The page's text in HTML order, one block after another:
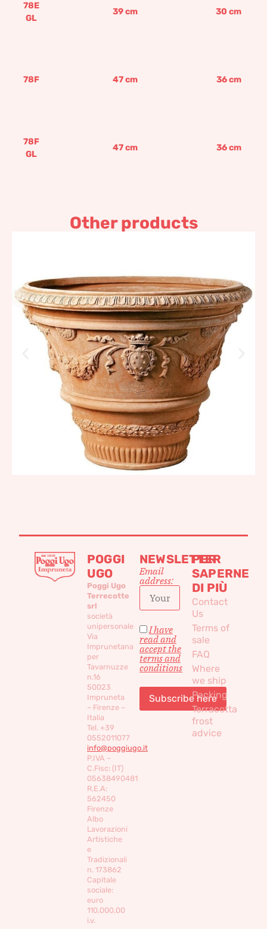
78E
GL
39cm 30 cm
78F 47cm 36cm
78F
GL
47cm 36cm
Other products
219,67€–1.734,88€
POGGI
UGO
Poggi Ugo
Terrecotte
srl
società
unipersonale
Via
Imprunetana
per
Tavarnuzze
n.16
50023
Impruneta
– Firenze –
Italia
Tel. +39
0552011077
info@poggiugo.it
P.IVA –
C.Fisc: (IT)
05638490481
R.E.A:
562450
Firenze
Albo
Lavorazioni
Artistiche
e
Tradizionali
n. 173862
Capitale
sociale:
euro
110,000,00
i.v.
NEWSLETTER
Email
address:
I have
read and
accept the
terms and
conditions
PER
SAPERNE
DI PIÙ
Contact
Us
Terms of
sale
FAQ
Where
we ship
Packing
Terracotta
frost
advice